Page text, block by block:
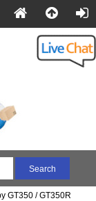
GT350 / GT350R